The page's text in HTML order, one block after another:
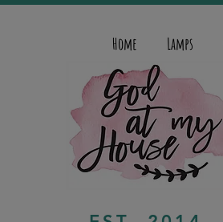
Home Lamps